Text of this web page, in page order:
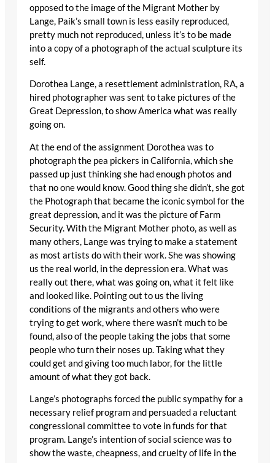
opposed to the image of the Migrant Mother by
Lange, Paik’s small town is less easily reproduced,
pretty much not reproduced, unless it’s to be made
into a copy of a photograph of the actual sculpture its
self.
Dorothea Lange, a resettlement administration, RA, a
hired photographer was sent to take pictures of the
Great Depression, to show America what was really
going on.
At the end of the assignment Dorothea was to
photograph the pea pickers in California, which she
passed up just thinking she had enough photos and
that no one would know. Good thing she didn’t, she got
the Photograph that became the iconic symbol for the
great depression, and it was the picture of Farm
Security. With the Migrant Mother photo, as well as
many others, Lange was trying to make a statement
as most artists do with their work. She was showing
us the real world, in the depression era. What was
really out there, what was going on, what it felt like
and looked like. Pointing out to us the living
conditions of the migrants and others who were
trying to get work, where there wasn’t much to be
found, also of the people taking the jobs that some
people who turn their noses up. Taking what they
could get and giving too much labor, for the little
amount of what they got back.
Lange’s photographs forced the public sympathy for a
necessary relief program and persuaded a reluctant
congressional committee to vote in funds for that
program. Lange’s intention of social science was to
show the waste, cheapness, and cruelty of life in the